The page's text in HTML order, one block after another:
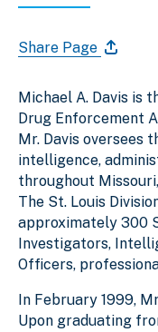
Share Page
Michael A. Davis is
Drug Enforcement
Mr. Davis oversees
intelligence,
throughout
The St. Louis
approximately 300
Investigators,
Officers,
In February 1999,
Upon graduating